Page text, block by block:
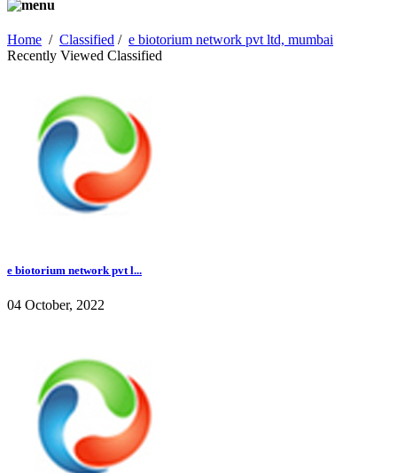
Home / Classified / e biotorium network pvt ltd, mumbai
Recently Viewed Classified
e biotorium network pvt l...
04 October, 2022